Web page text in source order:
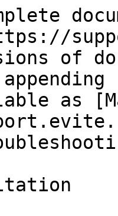
of
as